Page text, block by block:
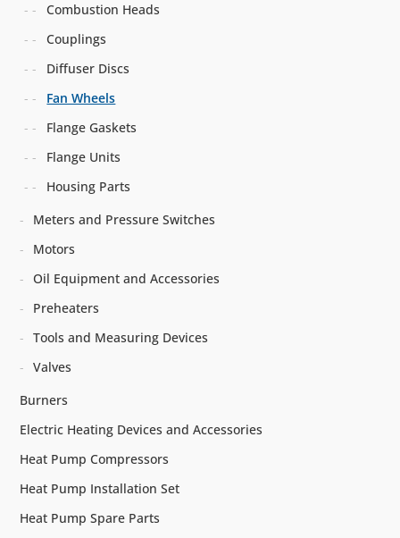
Combustion Heads
Couplings
Diffuser Discs
Fan Wheels
Flange Gaskets
Flange Units
Housing Parts
Meters and Pressure Switches
Motors
Oil Equipment and Accessories
Preheaters
Tools and Measuring Devices
Valves
Burners
Electric Heating Devices and Accessories
Heat Pump Compressors
Heat Pump Installation Set
Heat Pump Spare Parts